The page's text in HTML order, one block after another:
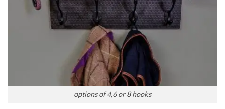
options of 4,6 or 8 hooks